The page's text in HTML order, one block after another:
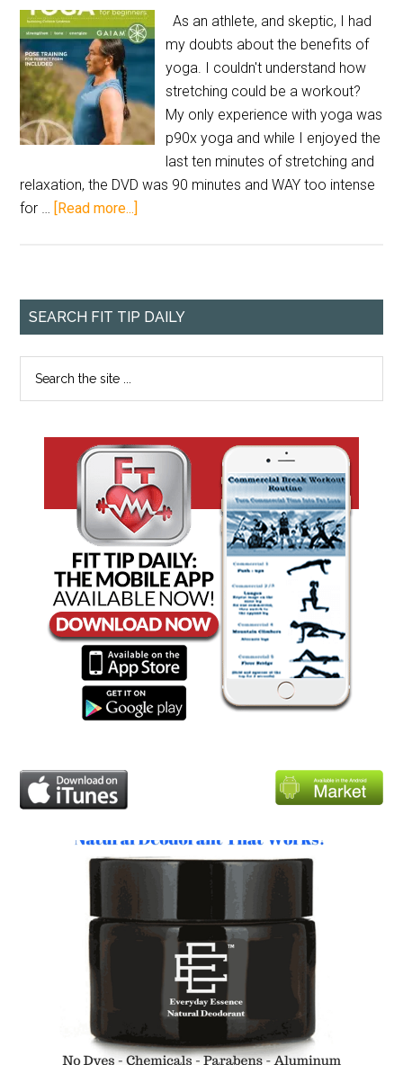
As an athlete, and skeptic, I had
my doubts about the benefits of
yoga. I couldn't understand how
stretching could be a workout?
My only experience with yoga was
p90x yoga and while I enjoyed the
last ten minutes of stretching and
relaxation, the DVD was 90 minutes and WAY too intense
for … [Read more...]
SEARCH FIT TIP DAILY